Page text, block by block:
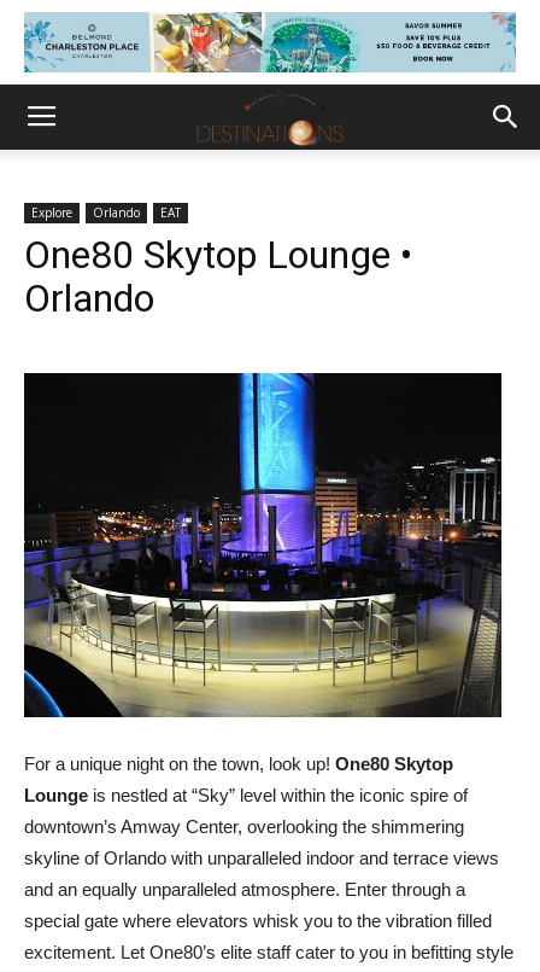
Explore Orlando EAT
One80 Skytop Lounge •
Orlando
For a unique night on the town, look up! One80 Skytop
Lounge is nestled at “Sky” level within the iconic spire of
downtown’s Amway Center, overlooking the shimmering
skyline of Orlando with unparalleled indoor and terrace views
and an equally unparalleled atmosphere. Enter through a
special gate where elevators whisk you to the vibration filled
excitement. Let One80’s elite staff cater to you in befitting style